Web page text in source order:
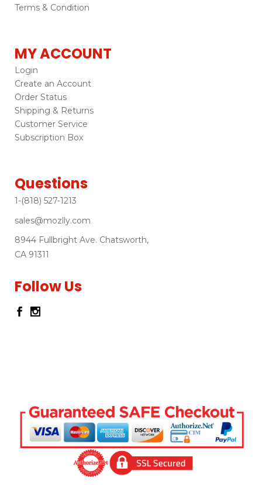
Terms & Condition
MY ACCOUNT
Login
Create an Account
Order Status
Shipping & Returns
Customer Service
Subscription Box
Questions
1-(818) 527-1213
sales@mozlly.com
8944 Fullbright Ave. Chatsworth,
CA 91311
Follow Us